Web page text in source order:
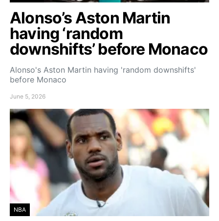
Alonso’s Aston Martin
having ‘random
downshifts’ before Monaco
Alonso's Aston Martin having 'random downshifts'
before Monaco
June 5, 2026
NBA